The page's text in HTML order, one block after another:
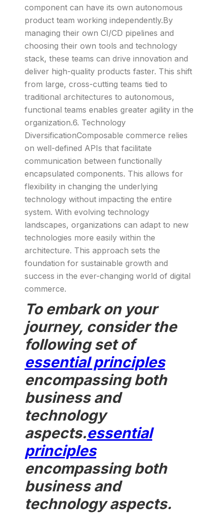
component can have its own autonomous
product team working independently.By
managing their own CI/CD pipelines and
choosing their own tools and technology
stack, these teams can drive innovation and
deliver high-quality products faster. This shift
from large, cross-cutting teams tied to
traditional architectures to autonomous,
functional teams enables greater agility in the
organization.6. Technology
DiversificationComposable commerce relies
on well-defined APIs that facilitate
communication between functionally
encapsulated components. This allows for
flexibility in changing the underlying
technology without impacting the entire
system. With evolving technology
landscapes, organizations can adapt to new
technologies more easily within the
architecture. This approach sets the
foundation for sustainable growth and
success in the ever-changing world of digital
commerce.
To embark on your
journey, consider the
following set of
essential principles
encompassing both
business and
technology
aspects.essential
principles
encompassing both
business and
technology aspects.